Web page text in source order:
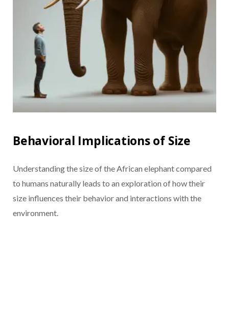
Behavioral Implications of Size
Understanding the size of the African elephant compared
to humans naturally leads to an exploration of how their
size influences their behavior and interactions with the
environment.